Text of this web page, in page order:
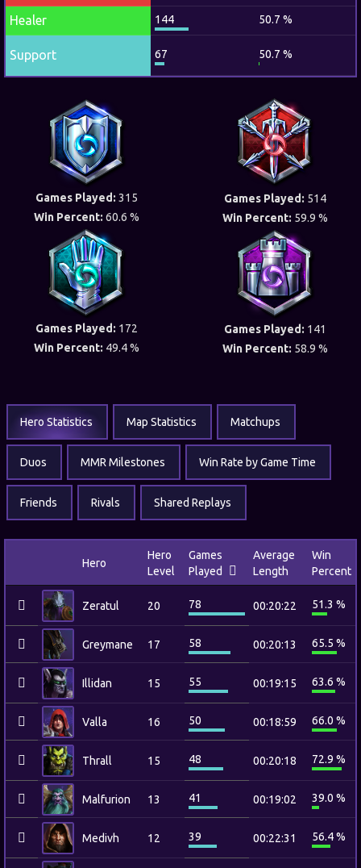
Healer 144 50.7 %
Support 67 50.7 %
Games Played: 315
Win Percent: 60.6 %
Games Played: 514
Win Percent: 59.9 %
Games Played: 172
Win Percent: 49.4 %
Games Played: 141
Win Percent: 58.9 %
Hero Statistics Map Statistics Matchups
Duos MMR Milestones Win Rate by Game Time
Friends Rivals Shared Replays
Hero
Hero
Level
Games
Played
Average
Length
Win
Percent
Zeratul 20 78 00:20:22 51.3 %
Greymane 17 58 00:20:13 65.5 %
Illidan 15 55 00:19:15 63.6 %
Valla 16 50 00:18:59 66.0 %
Thrall 15 48 00:20:18 72.9 %
Malfurion 13 41 00:19:02 39.0 %
Medivh 12 39 00:22:31 56.4 %